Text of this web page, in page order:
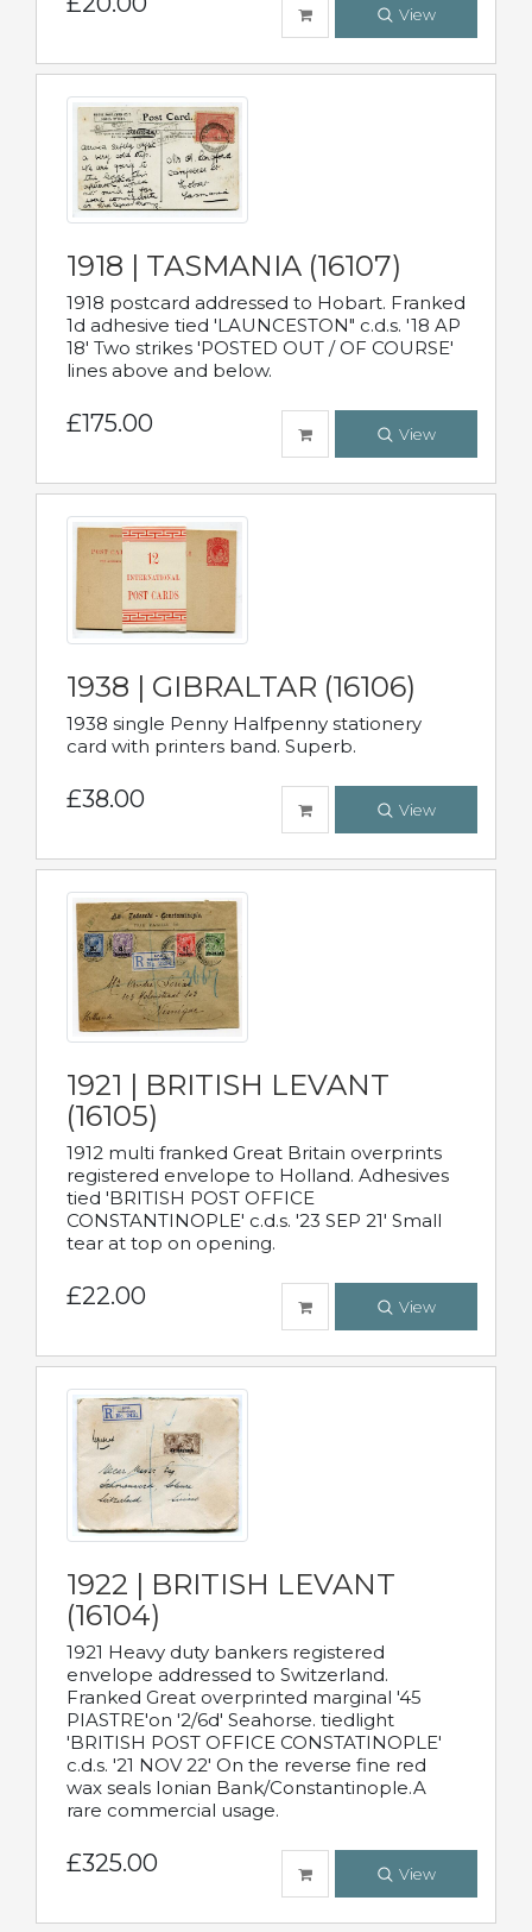
View
1918 | TASMANIA (16107)
1918 postcard addressed to Hobart. Franked
1d adhesive tied 'LAUNCESTON" c.d.s. '18 AP
18' Two strikes 'POSTED OUT / OF COURSE'
lines above and below.
£175.00 View
1938 | GIBRALTAR (16106)
1938 single Penny Halfpenny stationery
card with printers band. Superb.
£38.00 View
1921 | BRITISH LEVANT
(16105)
1912 multi franked Great Britain overprints
registered envelope to Holland. Adhesives
tied 'BRITISH POST OFFICE
CONSTANTINOPLE' c.d.s. '23 SEP 21' Small
tear at top on opening.
£22.00 View
1922 | BRITISH LEVANT
(16104)
1921 Heavy duty bankers registered
envelope addressed to Switzerland.
Franked Great overprinted marginal '45
PIASTRE'on '2/6d' Seahorse. tiedlight
'BRITISH POST OFFICE CONSTATINOPLE'
c.d.s. '21 NOV 22' On the reverse fine red
wax seals Ionian Bank/Constantinople.A
rare commercial usage.
£325.00 View